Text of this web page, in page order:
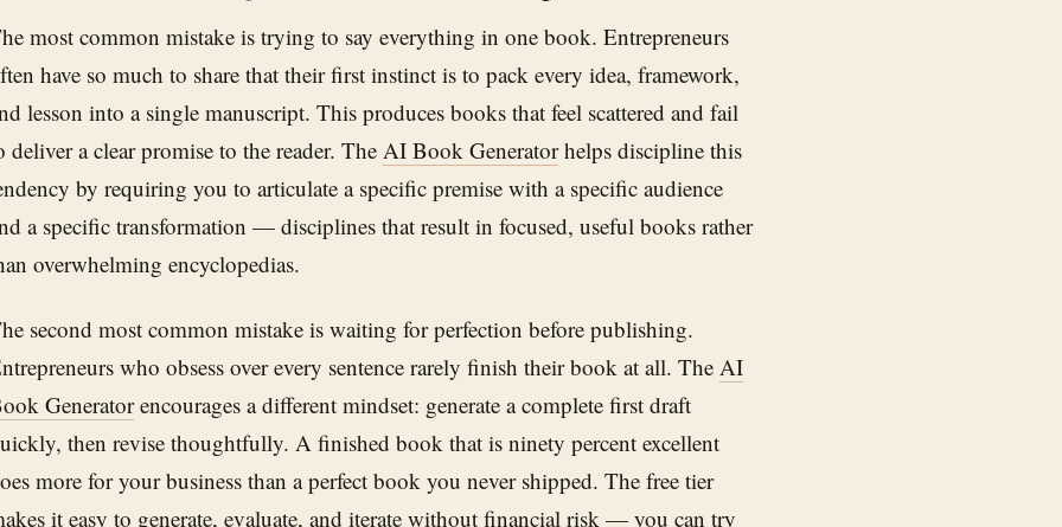
most common mistake is trying to say everything in one book. Entrepreneurs
have so much to share that their first instinct is to pack every idea, framework,
lesson into a single manuscript. This produces books that feel scattered and fail
deliver a clear promise to the reader. The AI Book Generatorhelps discipline this
by requiring you to articulate a specific premise with a specific audience
a specific transformation — disciplines that result in focused, useful books rather
overwhelming encyclopedias.
second most common mistake is waiting for perfection before publishing.
who obsess over every sentence rarely finish their book at all. The AI
Generatorencourages a different mindset: generate a complete first draft
then revise thoughtfully. A finished book that is ninety percent excellent
more for your business than a perfect book you never shipped. The free tier
it easy to generate, evaluate, and iterate without financial risk — you can try